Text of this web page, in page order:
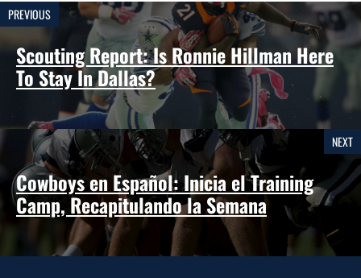
PREVIOUS
Scouting Report: Is Ronnie Hillman Here
To Stay In Dallas?
NEXT
Cowboys en Español: Inicia el Training
Camp, Recapitulando la Semana